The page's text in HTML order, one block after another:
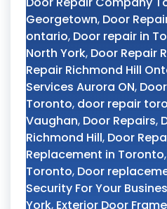
Georgetown, Door
ontario, Door repair in
North York, Door Repair
Repair Richmond Hill
Services Aurora ON,
Toronto, door repair
Vaughan, Door Repairs,
Richmond Hill, Door
Replacement in Toronto,
Toronto, Door
Security For Your
York, Exterior Door